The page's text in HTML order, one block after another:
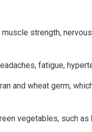
strength,
fatigue,
and wheat germ,
vegetables, such as